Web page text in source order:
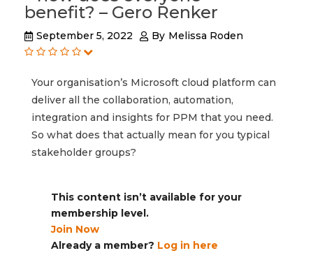
benefit? – Gero Renker
September 5, 2022 By Melissa Roden
Your organisation’s Microsoft cloud platform can
deliver all the collaboration, automation,
integration and insights for PPM that you need.
So what does that actually mean for you typical
stakeholder groups?
This content isn’t available for your
membership level.
Join Now
Already a member? Log in here